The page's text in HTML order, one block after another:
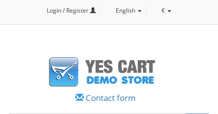
Login / Register English €
Contact form